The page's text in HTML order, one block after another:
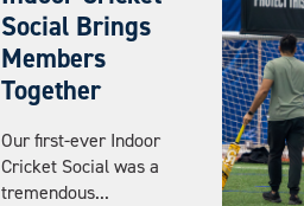
Social Brings
Members
Together
Our first-ever Indoor
Cricket Social was a
tremendous...